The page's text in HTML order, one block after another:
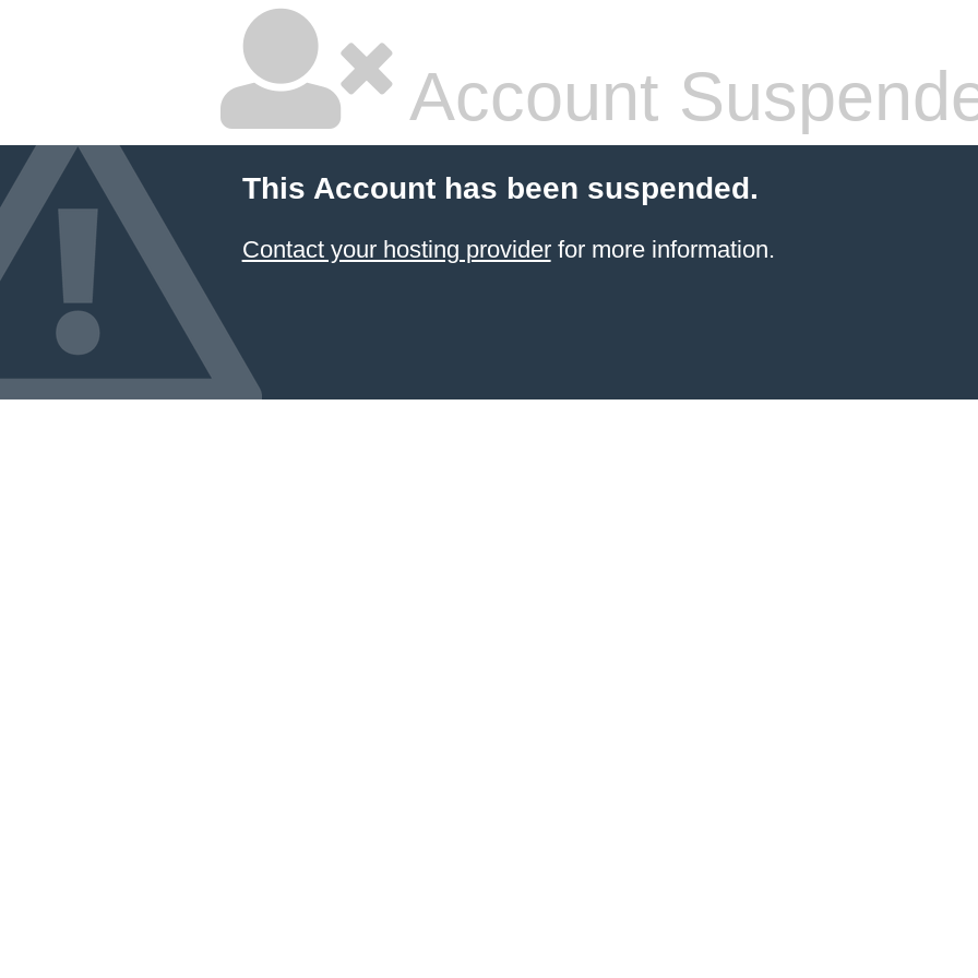
Account
This Account has been suspended.
Contact your hosting providerfor more information.